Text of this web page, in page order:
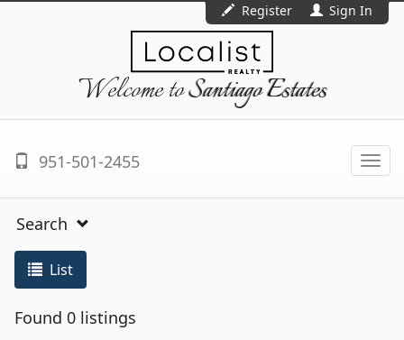
Register Sign In
Welcome toSantiago Estates
951-501-2455
Search
List
Found 0 listings